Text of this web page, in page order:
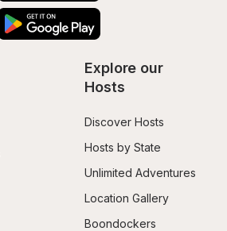
Explore our
Hosts
Discover Hosts
Hosts by State
Unlimited Adventures
Location Gallery
Boondockers